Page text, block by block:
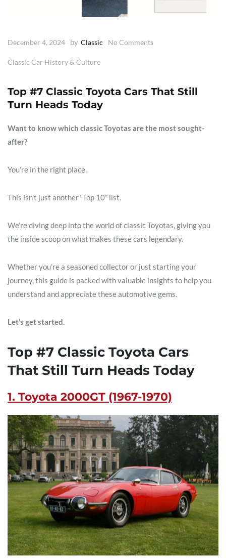
December 4, 2024 by Classic No Comments
Classic Car History & Culture
Top #7 Classic Toyota Cars That Still
Turn Heads Today
Want to know which classic Toyotas are the most sought-
after?
You’re in the right place.
This isn’t just another “Top 10” list.
We’re diving deep into the world of classic Toyotas, giving you
the inside scoop on what makes these cars legendary.
Whether you’re a seasoned collector or just starting your
journey, this guide is packed with valuable insights to help you
understand and appreciate these automotive gems.
Let’s get started.
Top #7 Classic Toyota Cars
That Still Turn Heads Today
1. Toyota 2000GT (1967-1970)